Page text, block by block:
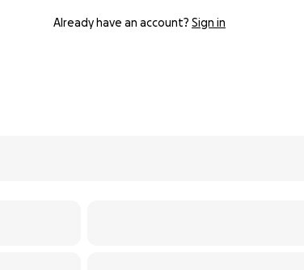
Already have an account? Sign in